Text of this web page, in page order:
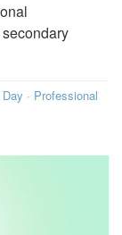
· Professional